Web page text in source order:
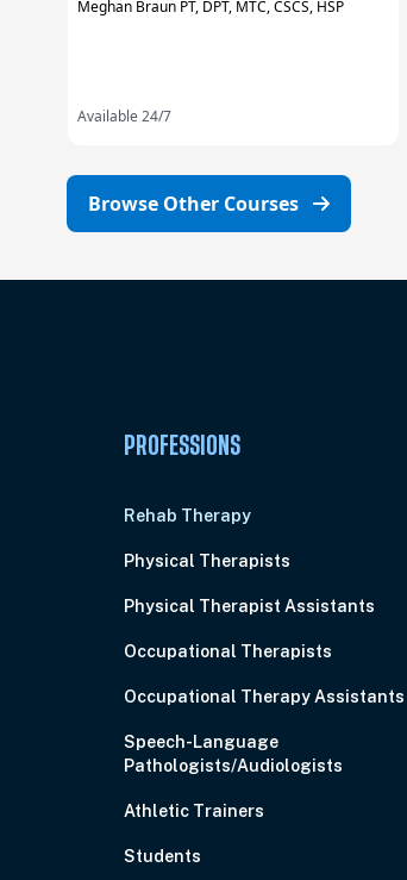
Meghan Braun PT, DPT, MTC, CSCS, HSP
Available 24/7
Browse Other Courses
PROFESSIONS
Rehab Therapy
Physical Therapists
Physical Therapist Assistants
Occupational Therapists
Occupational Therapy Assistants
Speech-Language
Pathologists/Audiologists
Athletic Trainers
Students